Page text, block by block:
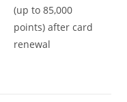
(up to 85,000
points) after card
renewal